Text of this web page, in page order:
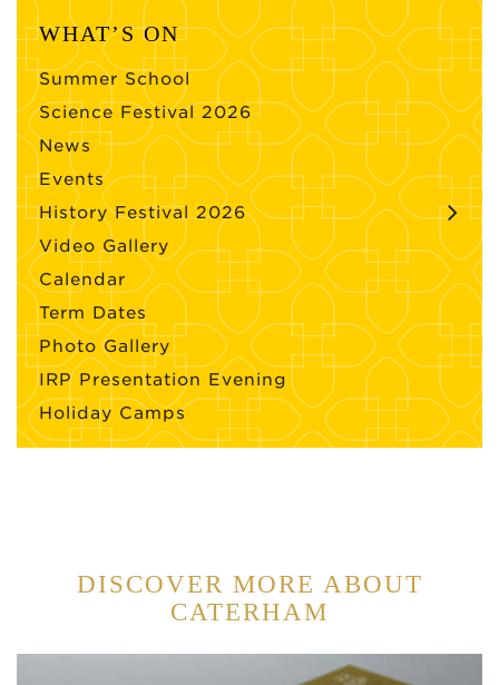
WHAT’S ON
Summer School
Science Festival 2026
News
Events
History Festival 2026
Video Gallery
Calendar
Term Dates
Photo Gallery
IRP Presentation Evening
Holiday Camps
DISCOVER MORE ABOUT
CATERHAM